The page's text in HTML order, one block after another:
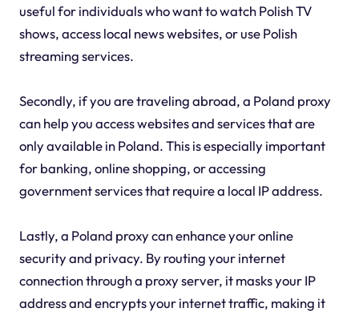
useful for individuals who want to watch Polish TV
shows, access local news websites, or use Polish
streaming services.
Secondly, if you are traveling abroad, a Poland proxy
can help you access websites and services that are
only available in Poland. This is especially important
for banking, online shopping, or accessing
government services that require a local IP address.
Lastly, a Poland proxy can enhance your online
security and privacy. By routing your internet
connection through a proxy server, it masks your IP
address and encrypts your internet traffic, making it